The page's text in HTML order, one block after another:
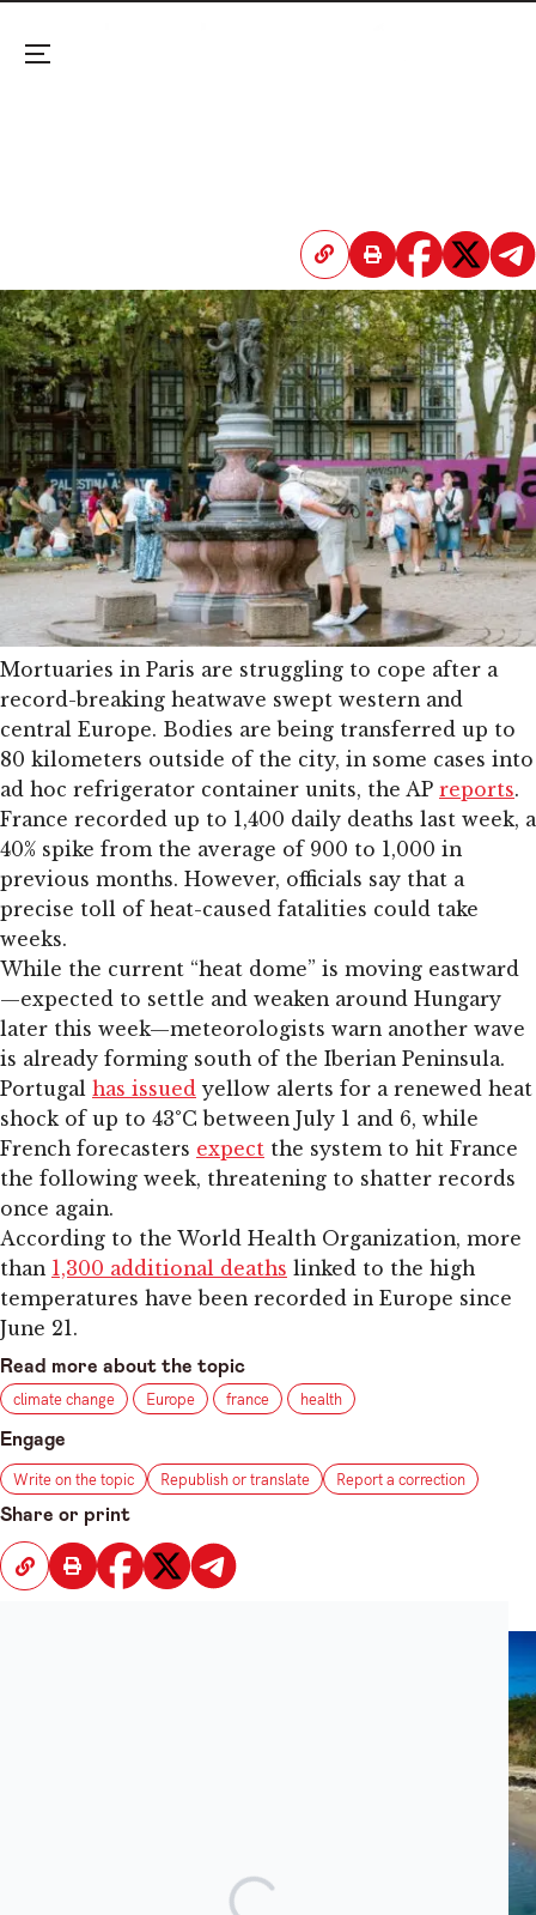
Menu
Mortuaries in Paris are struggling to cope after a
record-breaking heatwave swept western and
central Europe. Bodies are being transferred up to
80 kilometers outside of the city, in some cases into
ad hoc refrigerator container units, the AP reports.
France recorded up to 1,400 daily deaths last week, a
40% spike from the average of 900 to 1,000 in
previous months. However, officials say that a
precise toll of heat-caused fatalities could take
weeks.
While the current “heat dome” is moving eastward
—expected to settle and weaken around Hungary
later this week—meteorologists warn another wave
is already forming south of the Iberian Peninsula.
Portugal has issued yellow alerts for a renewed heat
shock of up to 43°C between July 1 and 6, while
French forecasters expect the system to hit France
the following week, threatening to shatter records
once again.
According to the World Health Organization, more
than 1,300 additional deaths linked to the high
temperatures have been recorded in Europe since
June 21.
Read more about the topic
climate change
Europe france health
Engage
Write on the topic Republish or translate
Report a correction
Share or print